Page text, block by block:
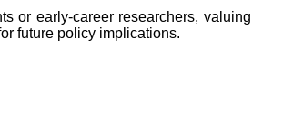
or early-career researchers, valuing
future policy implications.